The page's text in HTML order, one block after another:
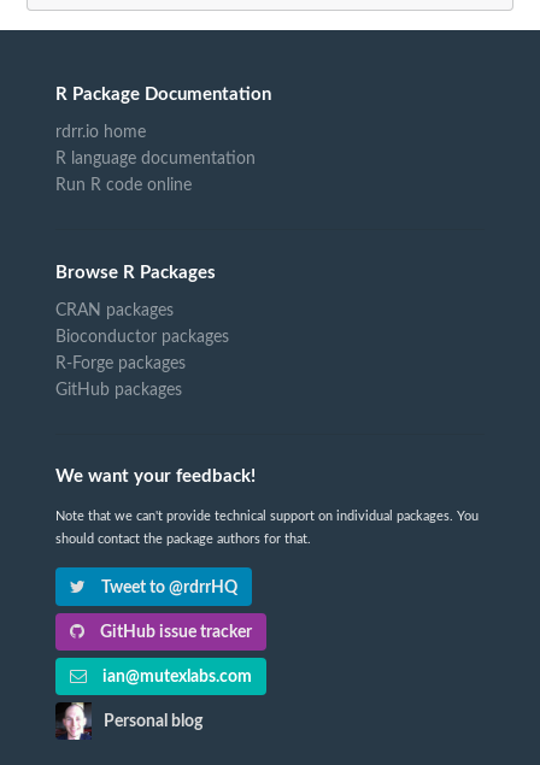
R Package Documentation
rdrr.io home
R language documentation
Run R code online
Browse R Packages
CRAN packages
Bioconductor packages
R-Forge packages
GitHub packages
We want your feedback!
Note that we can't provide technical support on individual packages. You
should contact the package authors for that.
Tweet to @rdrrHQ
GitHub issue tracker
ian@mutexlabs.com
Personal blog